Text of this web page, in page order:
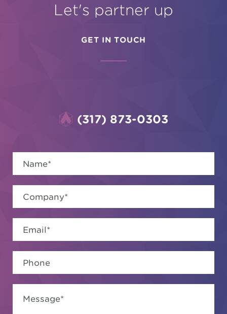
Let's partner up
GET IN TOUCH
(317) 873-0303